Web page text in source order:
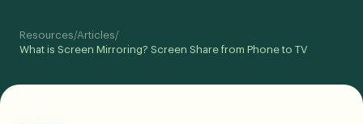
Resources/Articles/
What is Screen Mirroring? Screen Share from Phone to TV